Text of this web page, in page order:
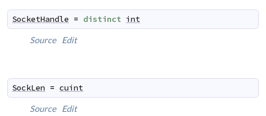
SocketHandle = distinct int
Source Edit
SockLen = cuint
Source Edit